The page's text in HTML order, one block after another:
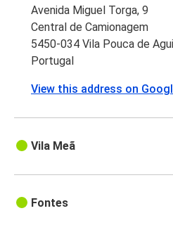
Avenida Miguel Torga, 9
Central de Camionagem
5450-034 Vila Pouca de
Portugal
View this address on
Vila Meã
Fontes